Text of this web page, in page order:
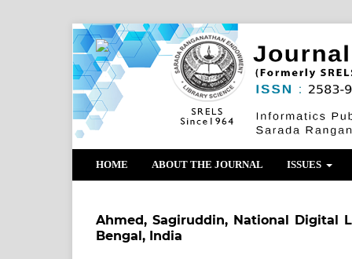
HOME ABOUT THE JOURNAL ISSUES
Ahmed, Sagiruddin, National Digital
Bengal, India